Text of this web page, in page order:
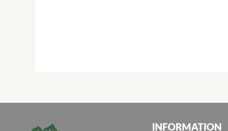
INFORMATION